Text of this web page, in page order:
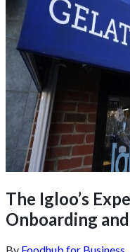
The Igloo’s
Onboarding